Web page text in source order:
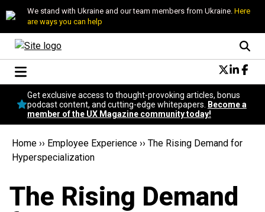
We stand with Ukraine and our team members from Ukraine. Here
are ways you can help
Conversational Design
Neuroscience
Podcast
Popular
Become a member
Get exclusive access to thought-provoking articles, bonus
podcast content, and cutting-edge whitepapers.
Become a
member of the UX Magazine community today!
Home ›› Employee Experience ›› The Rising Demand for
Hyperspecialization
The Rising Demand